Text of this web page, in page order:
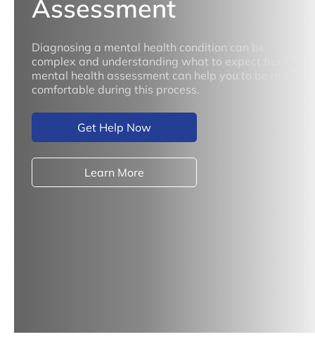
Assessment
Diagnosing a mental health condition can be
complex and understanding what to expect from a
mental health assessment can help you to be more
comfortable during this process.
Get Help Now
Learn More